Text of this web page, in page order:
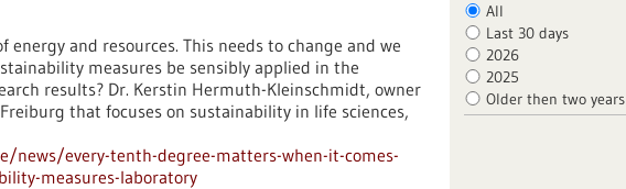
and resources. This needs to change and we
measures be sensibly applied in the
results? Dr. Kerstin Hermuth-Kleinschmidt, owner
that focuses on sustainability in life sciences,
every-tenth-degree-matters-when-it-comes-
measures-laboratory
All
Last 30 days
2026
2025
Older then two years